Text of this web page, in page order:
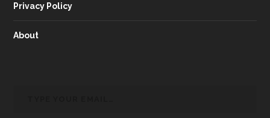
Privacy Policy
About